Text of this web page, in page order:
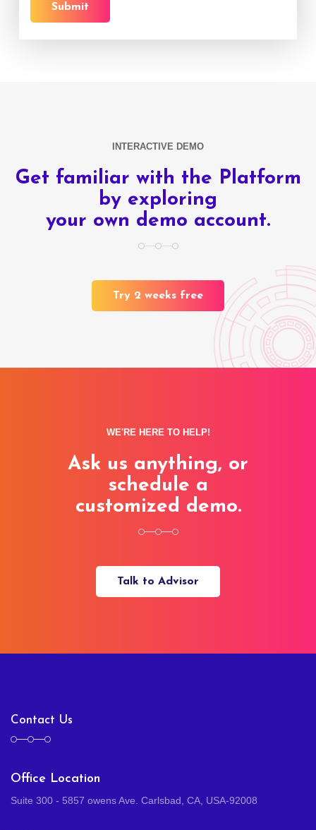
Submit
INTERACTIVE DEMO
Get familiar with the Platform
by exploring
your own demo account.
Try 2 weeks free
WE'RE HERE TO HELP!
Ask us anything, or
schedule a
customized demo.
Talk to Advisor
Contact Us
Office Location
Suite 300 - 5857 owens Ave. Carlsbad, CA, USA-92008